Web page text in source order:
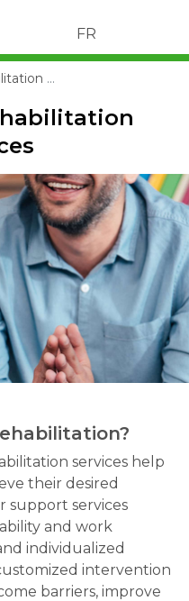
FR
services help
their desired
support services
and work
individualized
intervention
barriers, improve